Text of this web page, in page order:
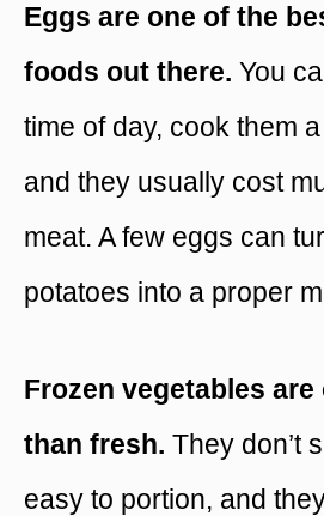
Eggs are one of the
foods out there. You
time of day, cook them
and they usually cost
meat. A few eggs can
potatoes into a proper
Frozen vegetables
than fresh. They don’t
easy to portion, and